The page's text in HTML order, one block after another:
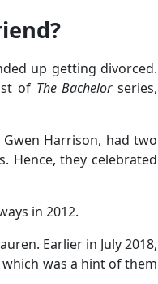
up getting divorced.
of The Bachelorseries,
Harrison, had two
Hence, they celebrated
in 2012.
Earlier in July 2018,
was a hint of them